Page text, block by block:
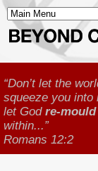
“Don’t let the
squeeze you into
let God re-mould
within...”
Romans 12:2